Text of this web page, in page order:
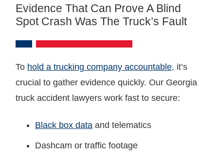
Evidence That Can Prove A Blind
Spot Crash Was The Truck’s Fault
To hold a trucking company accountable, it’s
crucial to gather evidence quickly. Our Georgia
truck accident lawyers work fast to secure:
Black box data and telematics
Dashcam or traffic footage